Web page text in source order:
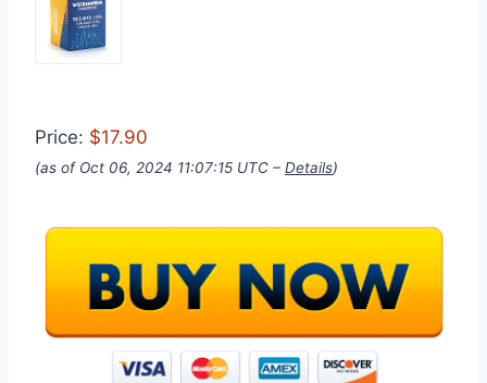
Price: $17.90
(as of Oct 06, 2024 11:07:15 UTC – Details)